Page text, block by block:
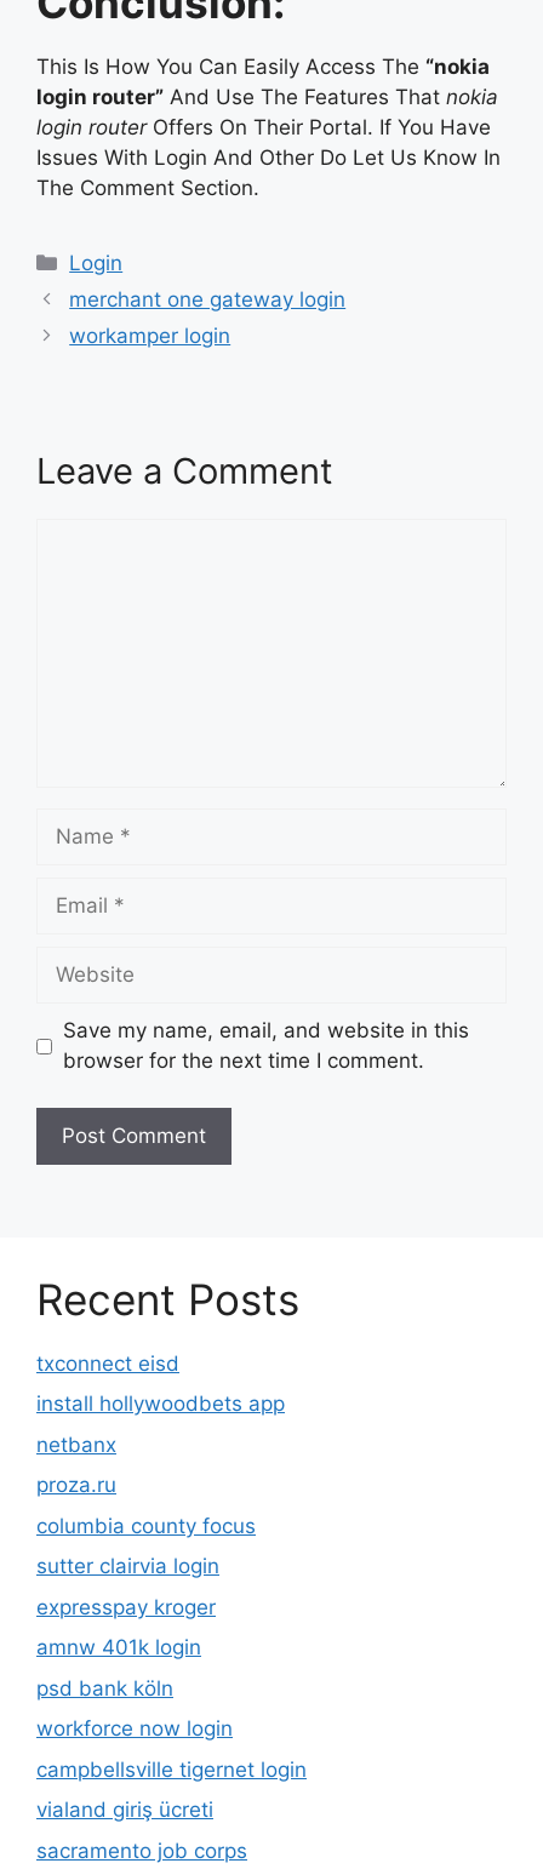
This Is How You Can Easily Access The “nokia
login router” And Use The Features That nokia
login routerOffers On Their Portal. If You Have
Issues With Login And Other Do Let Us Know In
The Comment Section.
Categories
Login
merchant one gateway login
workamper login
Leave a Comment
Name
Email
Website
Save my name, email, and website in this
browser for the next time I comment.
Recent Posts
txconnect eisd
install hollywoodbets app
netbanx
proza.ru
columbia county focus
sutter clairvia login
expresspay kroger
amnw 401k login
psd bank köln
workforce now login
campbellsville tigernet login
vialand giriş ücreti
sacramento job corps